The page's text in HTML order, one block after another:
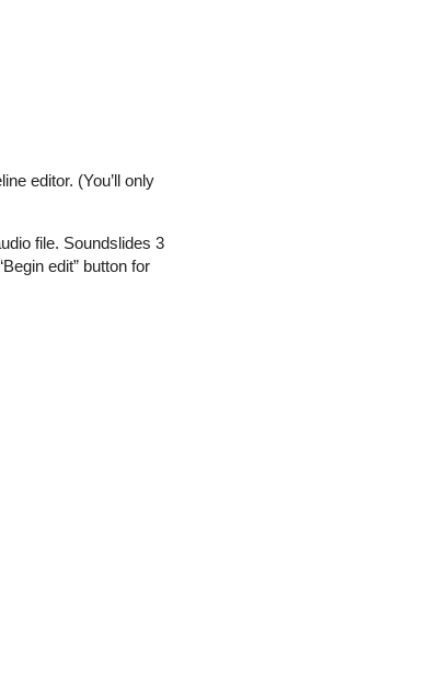
editor. (You’ll only
file. Soundslides 3
edit” button for